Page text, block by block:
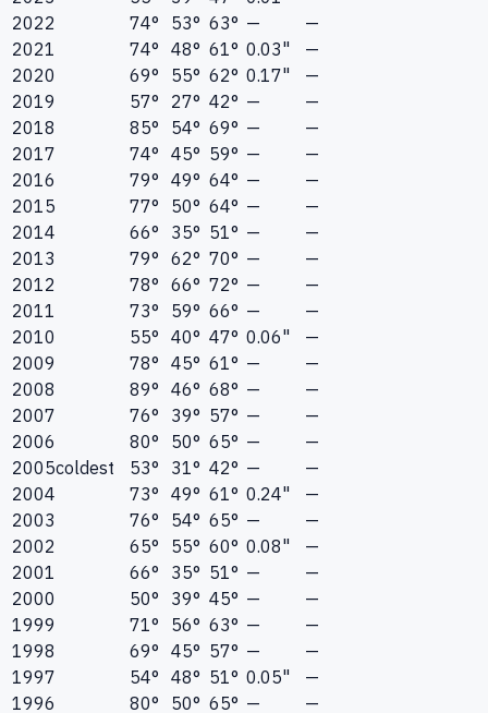
2022
74° 53° 63° —
—
2021
74° 48° 61° 0.03"
—
2020
69° 55° 62° 0.17"
—
2019
57° 27° 42° —
—
2018
85° 54° 69° —
—
2017
74° 45° 59° —
—
2016
79° 49° 64° —
—
2015
77° 50° 64° —
—
2014
66° 35° 51° —
—
2013
79° 62° 70° —
—
2012
78° 66° 72° —
—
2011
73° 59° 66° —
—
2010
55° 40° 47° 0.06"
—
2009
78° 45° 61° —
—
2008
89° 46° 68° —
—
2007
76° 39° 57° —
—
2006
80° 50° 65° —
—
2005coldest 53° 31° 42° —
—
2004
73° 49° 61° 0.24"
—
2003
76° 54° 65° —
—
2002
65° 55° 60° 0.08"
—
2001
66° 35° 51° —
—
2000
50° 39° 45° —
—
1999
71° 56° 63° —
—
1998
69° 45° 57° —
—
1997
54° 48° 51° 0.05"
—
1996
80° 50° 65° — —